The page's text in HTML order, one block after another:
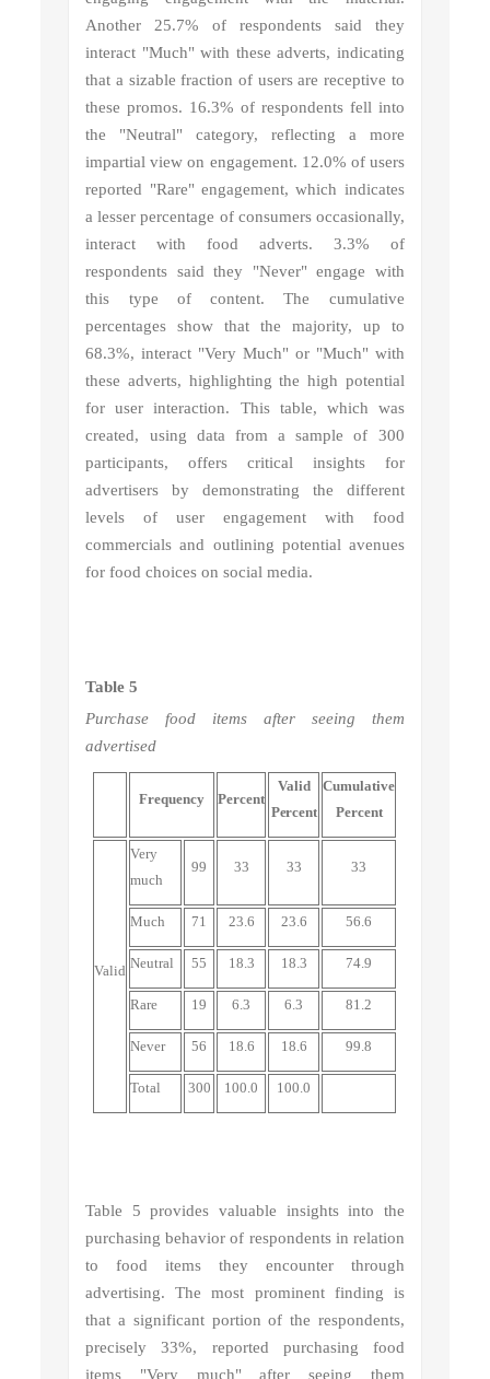
Another 25.7% of respondents said they
interact "Much" with these adverts, indicating
that a sizable fraction of users are receptive to
these promos. 16.3% of respondents fell into
the "Neutral" category, reflecting a more
impartial view on engagement. 12.0% of users
reported "Rare" engagement, which indicates
a lesser percentage of consumers occasionally,
interact with food adverts. 3.3% of
respondents said they "Never" engage with
this type of content. The cumulative
percentages show that the majority, up to
68.3%, interact "Very Much" or "Much" with
these adverts, highlighting the high potential
for user interaction. This table, which was
created, using data from a sample of 300
participants, offers critical insights for
advertisers by demonstrating the different
levels of user engagement with food
commercials and outlining potential avenues
for food choices on social media.
Table 5
Purchase food items after seeing them
advertised
Frequency Percent
Valid
Percent
Cumulative
Percent
Valid
Very
much
99 33 33 33
Much 71 23.6 23.6 56.6
Neutral 55 18.3 18.3 74.9
Rare 19 6.3 6.3 81.2
Never 56 18.6 18.6 99.8
Total 300 100.0 100.0
Table 5 provides valuable insights into the
purchasing behavior of respondents in relation
to food items they encounter through
advertising. The most prominent finding is
that a significant portion of the respondents,
precisely 33%, reported purchasing food
items "Very much" after seeing them